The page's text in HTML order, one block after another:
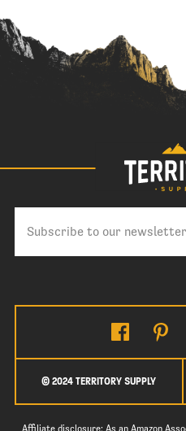
© 2024 TERRITORY SUPPLY
Affiliate disclosure: As an Amazon